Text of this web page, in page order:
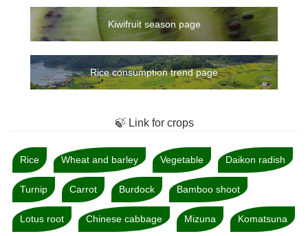
Kiwifruit season page
Rice consumption trend page
🍃 Link for crops
Rice Wheat and barley Vegetable Daikon radish
Turnip Carrot Burdock Bamboo shoot
Lotus root Chinese cabbage Mizuna Komatsuna